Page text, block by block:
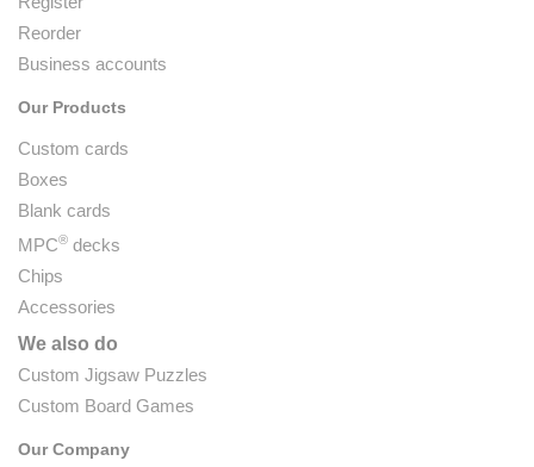
Reorder
Business accounts
Our Products
Custom cards
Boxes
Blank cards
MPC® decks
Chips
Accessories
We also do
Custom Jigsaw Puzzles
Custom Board Games
Our Company